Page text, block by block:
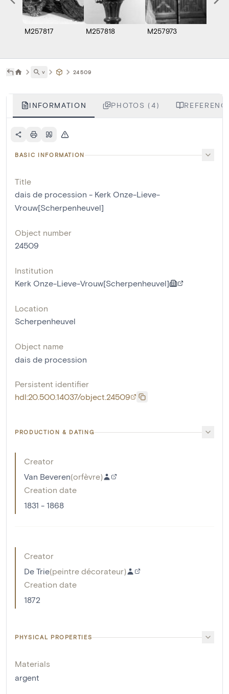
M257817 M257818 M257973
˅ 24509
INFORMATION PHOTOS (4)
BASIC INFORMATION
Title
dais de procession - Kerk Onze-Lieve-
Vrouw[Scherpenheuvel]
Object number
24509
Institution
Kerk Onze-Lieve-Vrouw[Scherpenheuvel]
Location
Scherpenheuvel
Object name
dais de procession
Persistent identifier
hdl:20.500.14037/object.24509
PRODUCTION & DATING
Creator
Van Beveren(orfèvre)
Creation date
1831 - 1868
Creator
De Trie(peintre décorateur)
Creation date
1872
PHYSICAL PROPERTIES
Materials
argent